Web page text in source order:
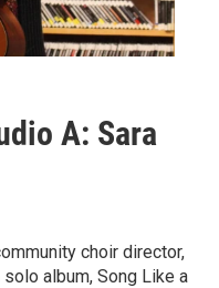
A: Sara
choir director,
album, Song Like a